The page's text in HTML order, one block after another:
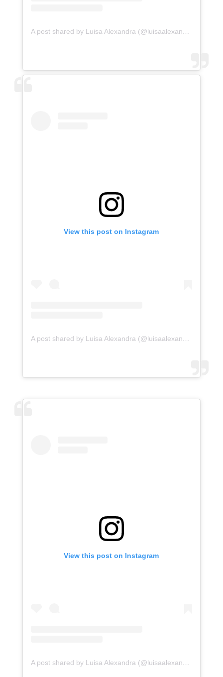
A post shared by Luisa Alexandra (@luisaalexandra)
View this post on Instagram
A post shared by Luisa Alexandra (@luisaalexandra)
View this post on Instagram
A post shared by Luisa Alexandra (@luisaalexandra)